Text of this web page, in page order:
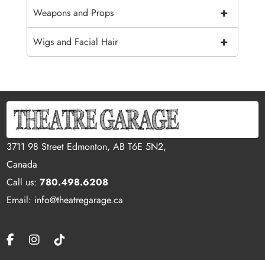
+
Weapons and Props
+
Wigs and Facial Hair
3711 98 Street Edmonton, AB T6E 5N2,
Canada
Call us:780.498.6208
Email: info@theatregarage.ca